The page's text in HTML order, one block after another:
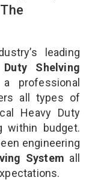
leading
Shelving
professional
all types of
Heavy Duty
within budget.
engineering
System all